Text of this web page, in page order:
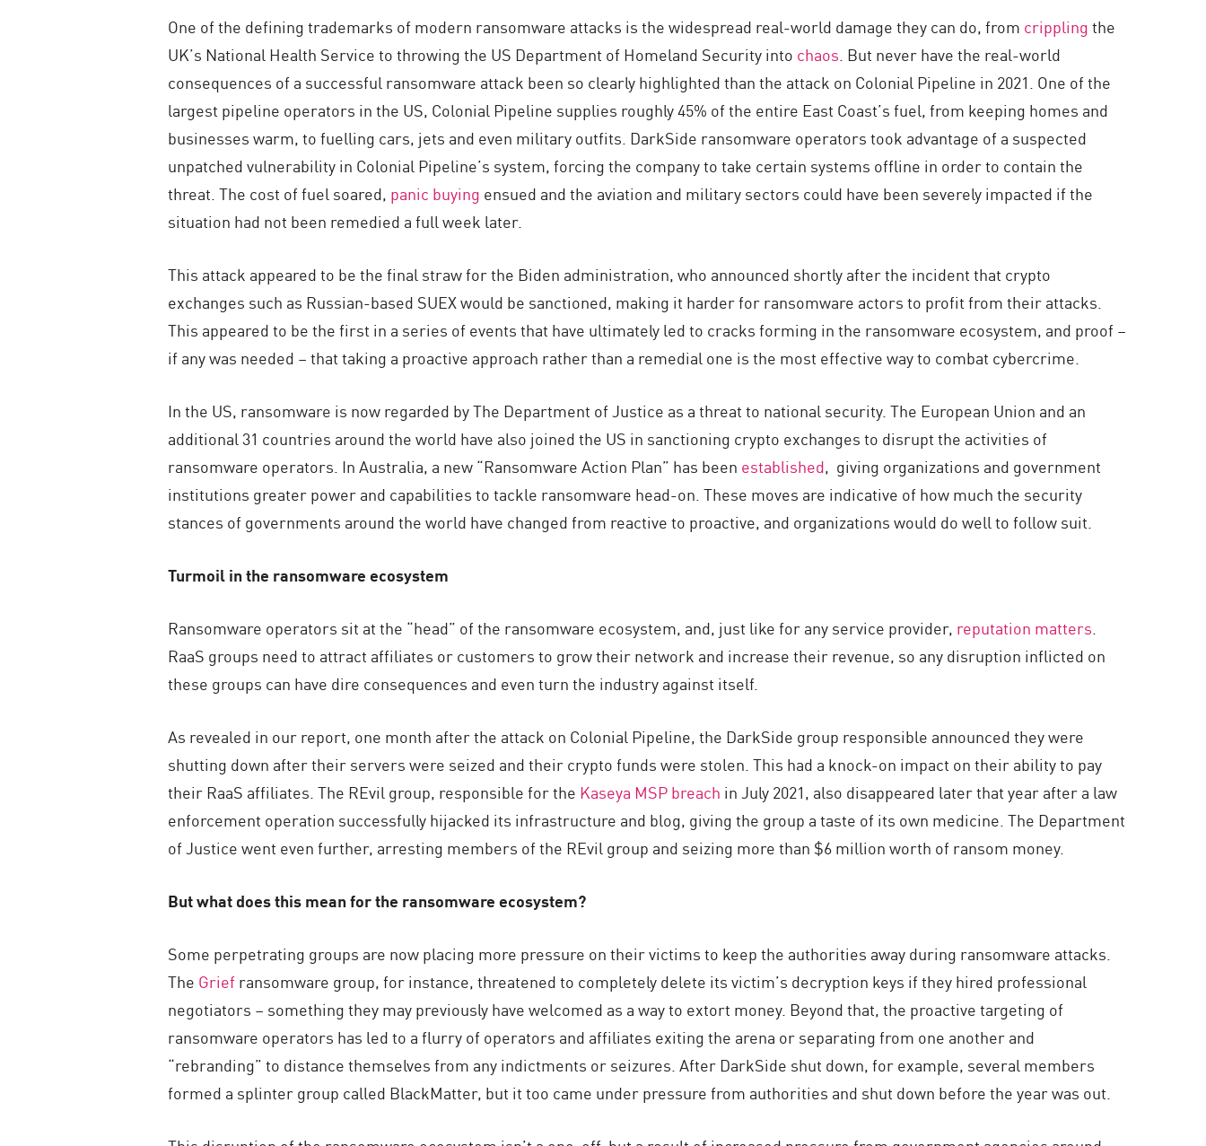
One of the defining trademarks of modern ransomware attacks is the widespread real-world damage they can do, from cripplingthe
UK’s National Health Service to throwing the US Department of Homeland Security into chaos . But never have the real-world
consequences of a successful ransomware attack been so clearly highlighted than the attack on Colonial Pipeline in 2021. One of the
largest pipeline operators in the US, Colonial Pipeline supplies roughly 45% of the entire East Coast’s fuel, from keeping homes and
businesses warm, to fuelling cars, jets and even military outfits. DarkSide ransomware operators took advantage of a suspected
unpatched vulnerability in Colonial Pipeline’s system, forcing the company to take certain systems offline in order to contain the
threat. The cost of fuel soared, panic buying ensued and the aviation and military sectors could have been severely impacted if the
situation had not been remedied a full week later.
This attack appeared to be the final straw for the Biden administration, who announced shortly after the incident that crypto
exchanges such as Russian-based SUEX would be sanctioned, making it harder for ransomware actors to profit from their attacks.
This appeared to be the first in a series of events that have ultimately led to cracks forming in the ransomware ecosystem, and proof –
if any was needed – that taking a proactive approach rather than a remedial one is the most effective way to combat cybercrime.
In the US, ransomware is now regarded by The Department of Justice as a threat to national security. The European Union and an
additional 31 countries around the world have also joined the US in sanctioning crypto exchanges to disrupt the activities of
ransomware operators. In Australia, a new “Ransomware Action Plan” has been established, giving organizations and government
institutions greater power and capabilities to tackle ransomware head-on. These moves are indicative of how much the security
stances of governments around the world have changed from reactive to proactive, and organizations would do well to follow suit.
Turmoil in the ransomware ecosystem
Ransomware operators sit at the “head” of the ransomware ecosystem, and, just like for any service provider, reputation matters
RaaS groups need to attract affiliates or customers to grow their network and increase their revenue, so any disruption inflicted on
these groups can have dire consequences and even turn the industry against itself.
As revealed in our report, one month after the attack on Colonial Pipeline, the DarkSide group responsible announced they were
shutting down after their servers were seized and their crypto funds were stolen. This had a knock-on impact on their ability to pay
their RaaS affiliates. The REvil group, responsible for the Kaseya MSP breach in July 2021, also disappeared later that year after a law
enforcement operation successfully hijacked its infrastructure and blog, giving the group a taste of its own medicine. The Department
of Justice went even further, arresting members of the REvil group and seizing more than $6 million worth of ransom money.
But what does this mean for the ransomware ecosystem?
Some perpetrating groups are now placing more pressure on their victims to keep the authorities away during ransomware attacks.
The Grief ransomware group, for instance, threatened to completely delete its victim’s decryption keys if they hired professional
negotiators – something they may previously have welcomed as a way to extort money. Beyond that, the proactive targeting of
ransomware operators has led to a flurry of operators and affiliates exiting the arena or separating from one another and
“rebranding” to distance themselves from any indictments or seizures. After DarkSide shut down, for example, several members
formed a splinter group called BlackMatter, but it too came under pressure from authorities and shut down before the year was out.